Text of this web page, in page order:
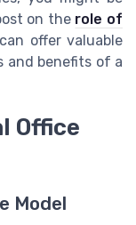
on the role of
offer valuable
and benefits of a
Office
Model